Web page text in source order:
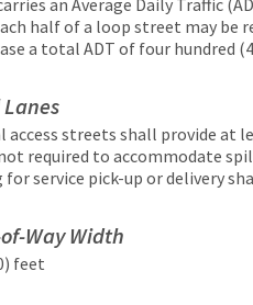
half of a loop street may be
a total ADT of four hundred
Lanes
access streets shall provide at
required to accommodate
for service pick-up or delivery
Way Width
feet